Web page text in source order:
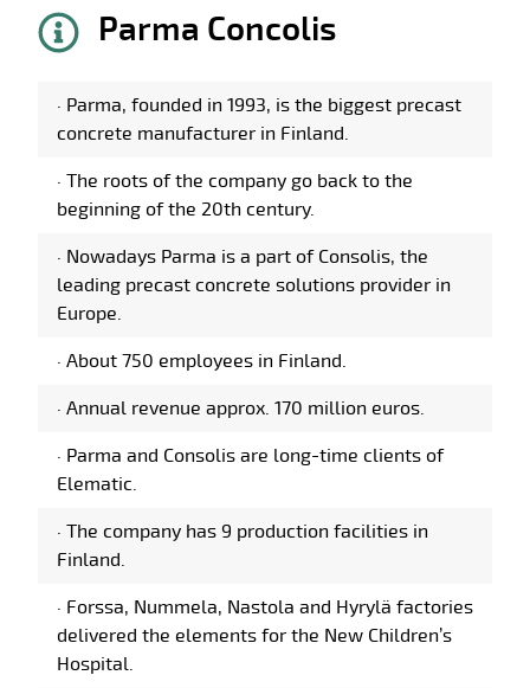
Parma Concolis
· Parma, founded in 1993, is the biggest precast
concrete manufacturer in Finland.
· The roots of the company go back to the
beginning of the 20th century.
· Nowadays Parma is a part of Consolis, the
leading precast concrete solutions provider in
Europe.
· About 750 employees in Finland.
· Annual revenue approx. 170 million euros.
· Parma and Consolis are long-time clients of
Elematic.
· The company has 9 production facilities in
Finland.
· Forssa, Nummela, Nastola and Hyrylä factories
delivered the elements for the New Children’s
Hospital.